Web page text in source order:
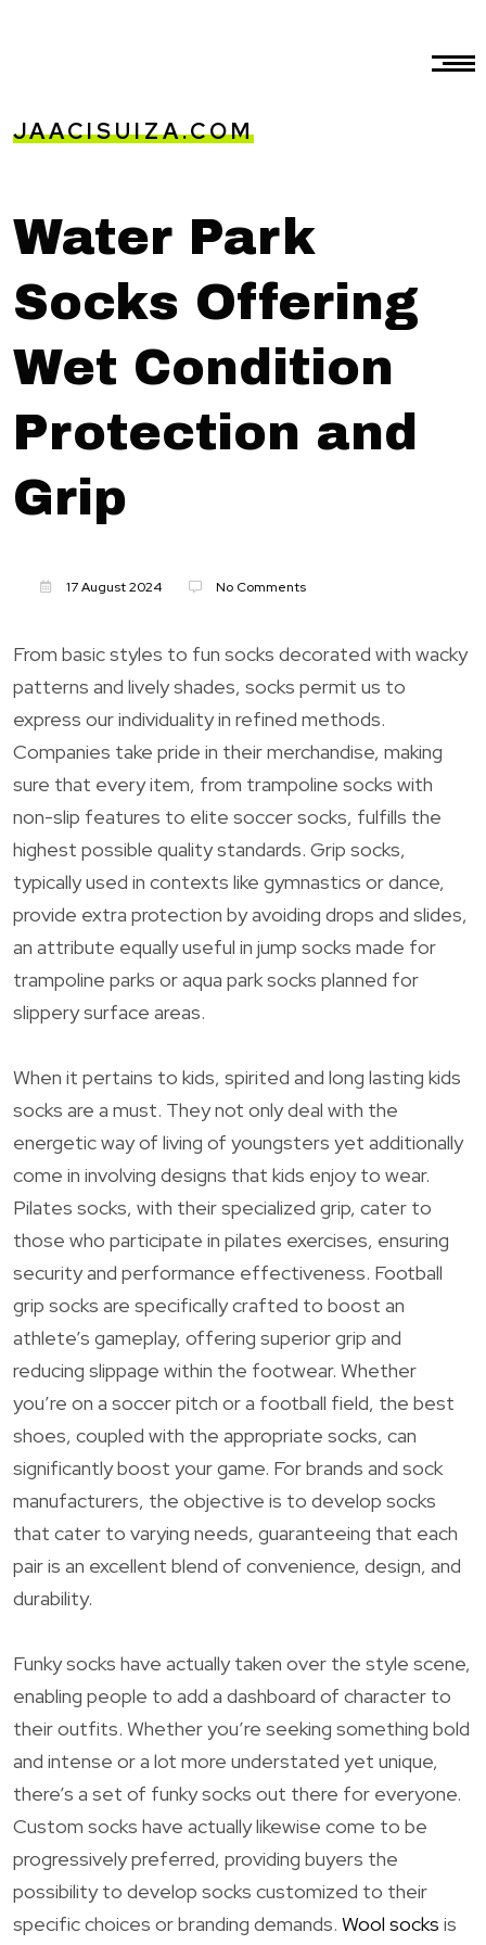
JAACISUIZA.COM
Water Park
Socks Offering
Wet Condition
Protection and
Grip
17 August 2024 No Comments
From basic styles to fun socks decorated with wacky
patterns and lively shades, socks permit us to
express our individuality in refined methods.
Companies take pride in their merchandise, making
sure that every item, from trampoline socks with
non-slip features to elite soccer socks, fulfills the
highest possible quality standards. Grip socks,
typically used in contexts like gymnastics or dance,
provide extra protection by avoiding drops and slides,
an attribute equally useful in jump socks made for
trampoline parks or aqua park socks planned for
slippery surface areas.
When it pertains to kids, spirited and long lasting kids
socks are a must. They not only deal with the
energetic way of living of youngsters yet additionally
come in involving designs that kids enjoy to wear.
Pilates socks, with their specialized grip, cater to
those who participate in pilates exercises, ensuring
security and performance effectiveness. Football
grip socks are specifically crafted to boost an
athlete’s gameplay, offering superior grip and
reducing slippage within the footwear. Whether
you’re on a soccer pitch or a football field, the best
shoes, coupled with the appropriate socks, can
significantly boost your game. For brands and sock
manufacturers, the objective is to develop socks
that cater to varying needs, guaranteeing that each
pair is an excellent blend of convenience, design, and
durability.
Funky socks have actually taken over the style scene,
enabling people to add a dashboard of character to
their outfits. Whether you’re seeking something bold
and intense or a lot more understated yet unique,
there’s a set of funky socks out there for everyone.
Custom socks have actually likewise come to be
progressively preferred, providing buyers the
possibility to develop socks customized to their
specific choices or branding demands. Wool socks is